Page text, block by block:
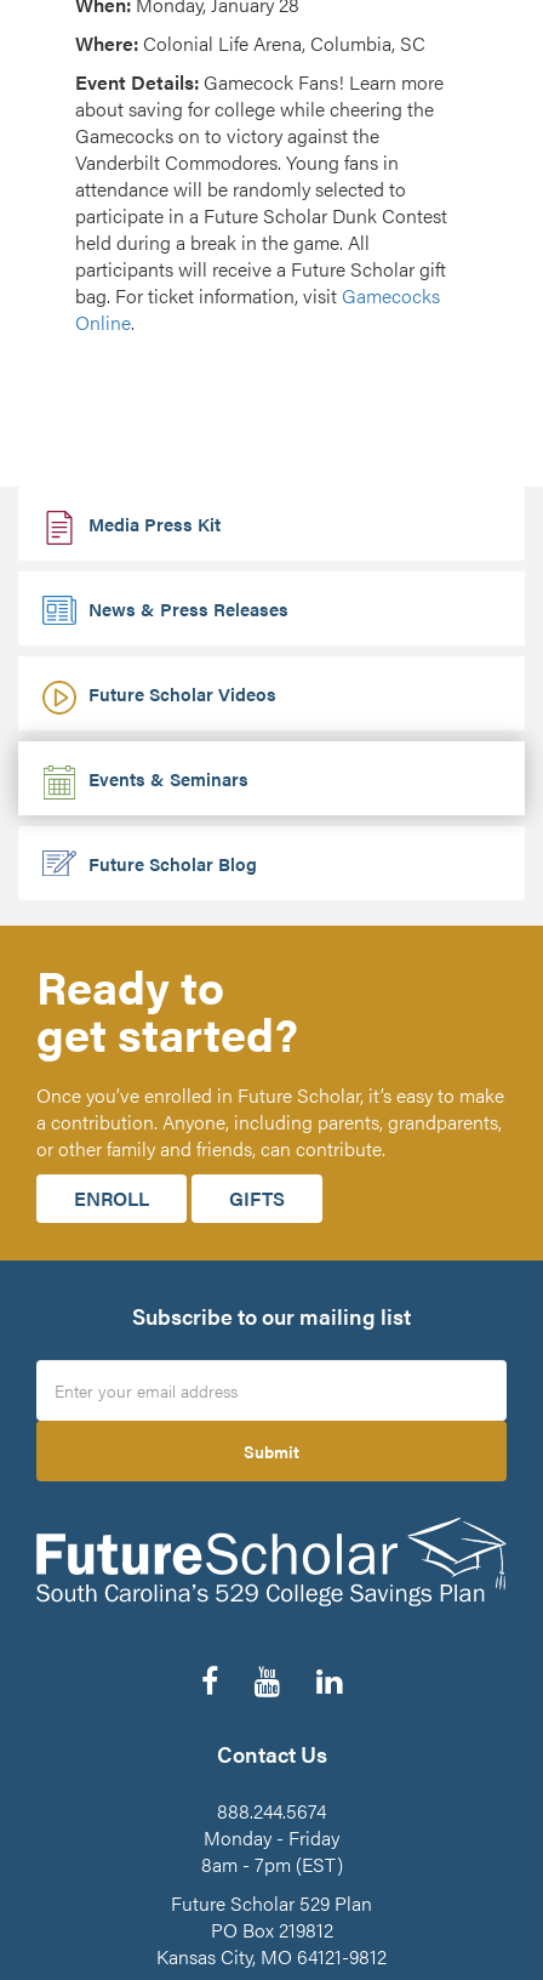
Where: Colonial Life Arena, Columbia, SC
Event Details: Gamecock Fans! Learn more
about saving for college while cheering the
Gamecocks on to victory against the
Vanderbilt Commodores. Young fans in
attendance will be randomly selected to
participate in a Future Scholar Dunk Contest
held during a break in the game. All
participants will receive a Future Scholar gift
bag. For ticket information, visit Gamecocks
Online.
Media Press Kit
News & Press Releases
Future Scholar Videos
Events & Seminars
Future Scholar Blog
Ready to
get started?
Once you’ve enrolled in Future Scholar, it’s easy to make
a contribution. Anyone, including parents, grandparents,
or other family and friends, can contribute.
ENROLL
GIFTS
Subscribe to our mailing list
Submit
Follow
us
Facebook
Subscribe
to
YouTube
Connect
on
Contact Us
888.244.5674
Monday - Friday
8am - 7pm (EST)
Future Scholar 529 Plan
PO Box 219812
Kansas City, MO 64121-9812